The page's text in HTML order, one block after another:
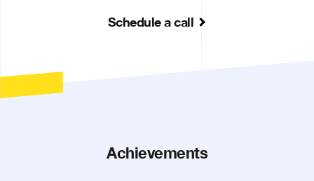
Schedule a call
Achievements